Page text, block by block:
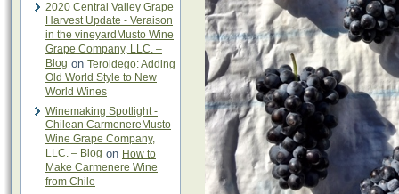
2020 Central Valley Grape
Harvest Update - Veraison
in the vineyardMusto Wine
Grape Company, LLC. –
Blog on Teroldego: Adding
Old World Style to New
World Wines
Winemaking Spotlight -
Chilean CarmenereMusto
Wine Grape Company,
LLC. – Blog on How to
Make Carmenere Wine
from Chile